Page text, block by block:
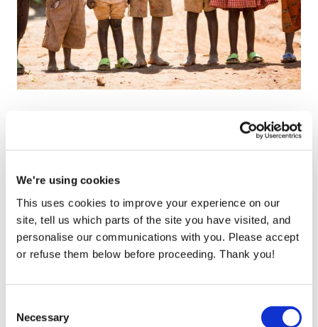
We're using cookies
This uses cookies to improve your experience on our
site, tell us which parts of the site you have visited, and
personalise our communications with you. Please accept
or refuse them below before proceeding. Thank you!
Selection
Necessary
Price
€5,000
Help 17 families in one community with the gift of a
Family Farm
-
Quantity
+